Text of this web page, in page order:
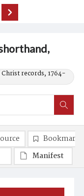
records, 1764-
Bookmark
Manifest